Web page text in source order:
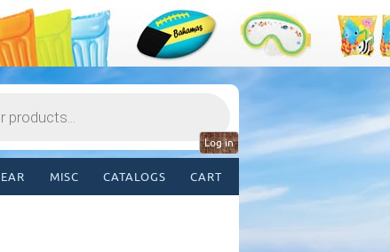
Log in
MISC CATALOGS CART